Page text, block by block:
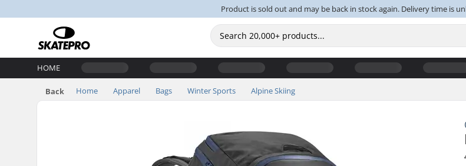
Product is sold out and may be back in stock again. Delivery time is
HOME
Back Home Apparel Bags Winter Sports Alpine Skiing